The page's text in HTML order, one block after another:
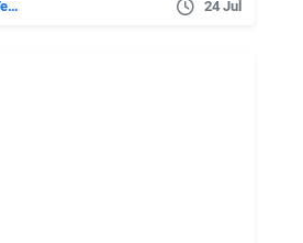
After Effects Templates 24 Jul